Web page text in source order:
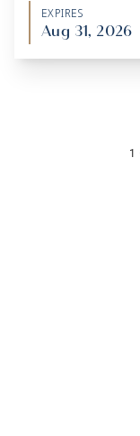
EXPIRES
Aug 31, 2026
1